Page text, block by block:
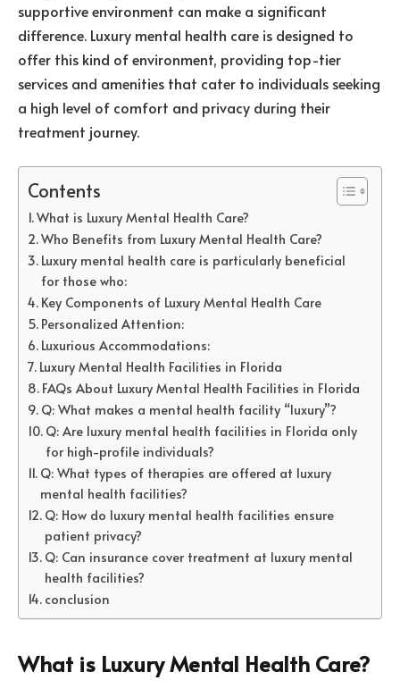
supportive environment can make a significant
difference. Luxury mental health care is designed to
offer this kind of environment, providing top-tier
services and amenities that cater to individuals seeking
a high level of comfort and privacy during their
treatment journey.
Contents
What is Luxury Mental Health Care?
Who Benefits from Luxury Mental Health Care?
Luxury mental health care is particularly beneficial
for those who:
Key Components of Luxury Mental Health Care
Personalized Attention:
Luxurious Accommodations:
Luxury Mental Health Facilities in Florida
FAQs About Luxury Mental Health Facilities in Florida
Q: What makes a mental health facility “luxury”?
Q: Are luxury mental health facilities in Florida only
for high-profile individuals?
Q: What types of therapies are offered at luxury
mental health facilities?
Q: How do luxury mental health facilities ensure
patient privacy?
Q: Can insurance cover treatment at luxury mental
health facilities?
conclusion
What is Luxury Mental Health Care?